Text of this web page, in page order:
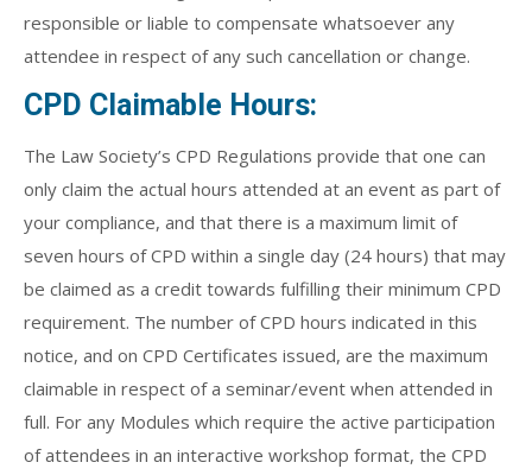
responsible or liable to compensate whatsoever any
attendee in respect of any such cancellation or change.
CPD Claimable Hours:
The Law Society’s CPD Regulations provide that one can
only claim the actual hours attended at an event as part of
your compliance, and that there is a maximum limit of
seven hours of CPD within a single day (24 hours) that may
be claimed as a credit towards fulfilling their minimum CPD
requirement. The number of CPD hours indicated in this
notice, and on CPD Certificates issued, are the maximum
claimable in respect of a seminar/event when attended in
full. For any Modules which require the active participation
of attendees in an interactive workshop format, the CPD